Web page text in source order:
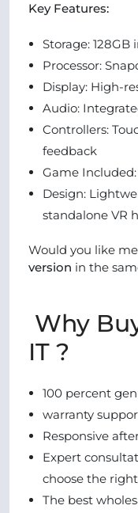
Key Features:
Storage:
Processor:
Display: High-
Audio:
Controllers:
feedback
Game Included:
Design:
standalone VR
Would you like
version in the
Why
IT ?
100 percent
warranty
Responsive
Expert
choose the
The best